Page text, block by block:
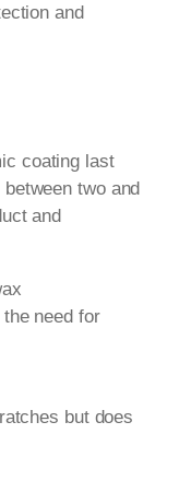
and
coating last
two and
and
need for
but does